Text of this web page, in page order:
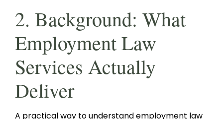
2. Background: What
Employment Law
Services Actually
Deliver
A practical way to understand employment law